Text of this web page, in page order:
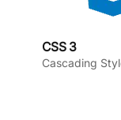
CSS 3
Cascading